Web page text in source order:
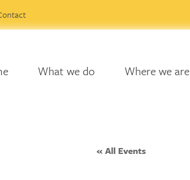
What we do Where we are
« All Events